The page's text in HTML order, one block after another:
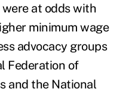
at odds with
minimum wage
advocacy groups
Federation of
and the National